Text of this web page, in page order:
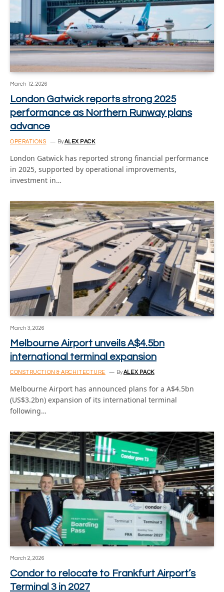
March 12, 2026
London Gatwick reports strong 2025
performance as Northern Runway plans
advance
OPERATIONS By ALEX PACK
London Gatwick has reported strong financial performance
in 2025, supported by operational improvements,
investment in…
March 3, 2026
Melbourne Airport unveils A$4.5bn
international terminal expansion
CONSTRUCTION & ARCHITECTURE ByALEX PACK
Melbourne Airport has announced plans for a A$4.5bn
(US$3.2bn) expansion of its international terminal
following…
March 2, 2026
Condor to relocate to Frankfurt Airport’s
Terminal 3 in 2027